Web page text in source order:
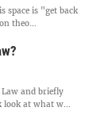
space is "get back
theo...
Law and briefly
look at what w...